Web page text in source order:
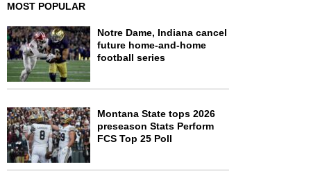
MOST POPULAR
Notre Dame, Indiana cancel
future home-and-home
football series
Montana State tops 2026
preseason Stats Perform
FCS Top 25 Poll